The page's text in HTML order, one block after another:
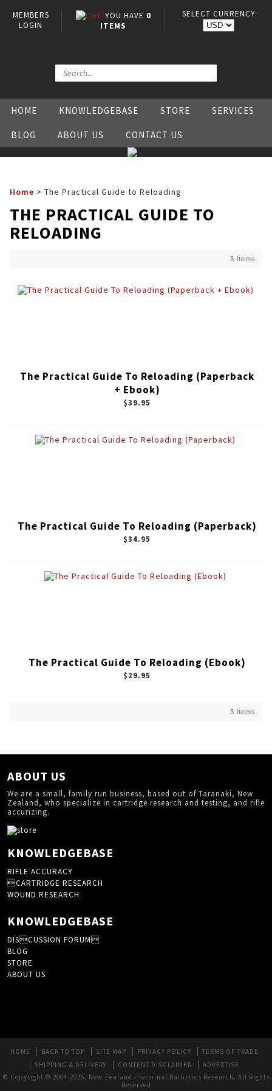
MEMBERS
LOGIN
YOU HAVE 0
ITEMS
SELECT CURRENCY
HOME KNOWLEDGEBASE STORE SERVICES
BLOG ABOUT US CONTACT US
Home > The Practical Guide to Reloading
THE PRACTICAL GUIDE TO
RELOADING
3 items
The Practical Guide To Reloading (Paperback
+ Ebook)
$39.95
The Practical Guide To Reloading (Paperback)
$34.95
The Practical Guide To Reloading (Ebook)
$29.95
3 items
ABOUT US
We are a small, family run business, based out of Taranaki, New
Zealand, who specialize in cartridge research and testing, and rifle
accurizing.
KNOWLEDGEBASE
RIFLE ACCURACY
CARTRIDGE RESEARCH
WOUND RESEARCH
KNOWLEDGEBASE
DISCUSSION FORUM
BLOG
STORE
ABOUT US
HOME BACK TO TOP SITE MAP PRIVACY POLICY
TERMS OF TRADE
SHIPPING & DELIVERY
CONTENT DISCLAIMER
ADVERTISE
© Copyright © 2004-2025, New Zealand - Terminal Ballistics Research. All Rights
Reserved